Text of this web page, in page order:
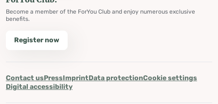
Become a member of the ForYou Club and enjoy numerous exclusive
benefits.
Register now
Contact usPressImprintData protectionCookie settings
Digital accessibility